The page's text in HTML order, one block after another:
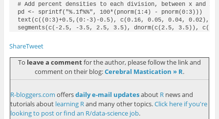
# Add percent densities to each division, between x and x+1
pd <- sprintf("%.1f%%", 100*(pnorm(1:4) - pnorm(0:3)))
text(c((0:3)+0.5,(0:-3)-0.5), c(0.16, 0.05, 0.04, 0.02),
segments(c(-2.5, -3.5, 2.5, 3.5), dnorm(c(2.5, 3.5)),
ShareTweet
To leave a commentfor the author, please follow the link and
comment on their blog:Cerebral Mastication » R.
R-bloggers.com offersdaily e-mail updatesabout Rnews and
tutorials about learning Rand many other topics.Click here if you're
looking to post or find an R/data-science job.